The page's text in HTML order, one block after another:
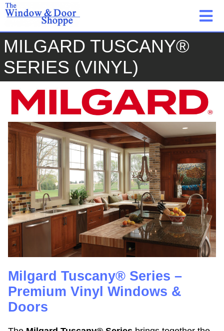
MILGARD TUSCANY®
SERIES (VINYL)
Milgard Tuscany® Series –
Premium Vinyl Windows &
Doors